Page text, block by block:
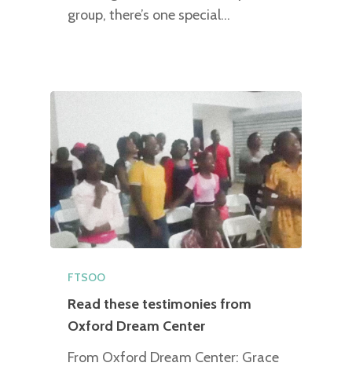
group, there’s one special…
FTSOO
Read these testimonies from
Oxford Dream Center
From Oxford Dream Center: Grace